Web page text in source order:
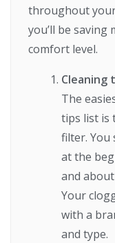
throughout
you’ll be saving
comfort level.
Cleaning
The
tips list is
filter. You
at the
and
Your
with a
and type.